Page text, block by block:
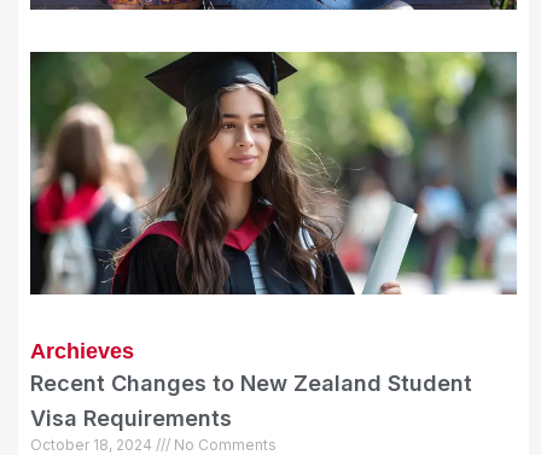
Archieves
Recent Changes to New Zealand Student
Visa Requirements
October 18, 2024 No Comments